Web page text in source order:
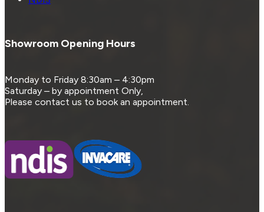
Showroom Opening Hours
Monday to Friday 8:30am – 4:30pm
Saturday – by appointment Only,
Please contact us to book an appointment.